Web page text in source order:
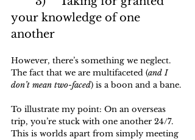
your knowledge of one
another
However, there’s something we neglect.
The fact that we are multifaceted (and I
don’t mean two-faced) is a boon and a bane.
To illustrate my point: On an overseas
trip, you’re stuck with one another 24/7.
This is worlds apart from simply meeting